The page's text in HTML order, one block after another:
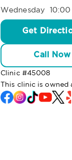
Wednesday
Get
Call Now
Clinic #45008
This clinic is owned